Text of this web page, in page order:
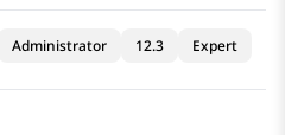
Administrator 12.3 Expert